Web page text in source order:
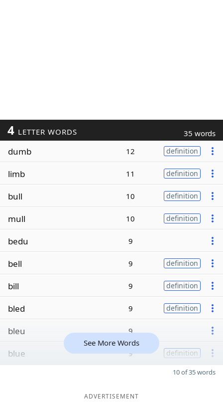
4 LETTER WORDS 35 words
dumb 12 definition
limb 11 definition
bull 10 definition
mull 10 definition
bedu 9
bell 9 definition
bill 9 definition
bled 9 definition
bleu 9
blue 9 definition
See More Words
10 of 35 words
ADVERTISEMENT